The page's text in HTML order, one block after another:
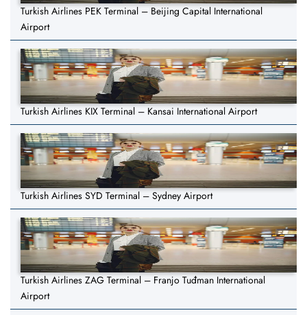
Turkish Airlines PEK Terminal – Beijing Capital International
Airport
Turkish Airlines KIX Terminal – Kansai International Airport
Turkish Airlines SYD Terminal – Sydney Airport
Turkish Airlines ZAG Terminal – Franjo Tuđman International
Airport